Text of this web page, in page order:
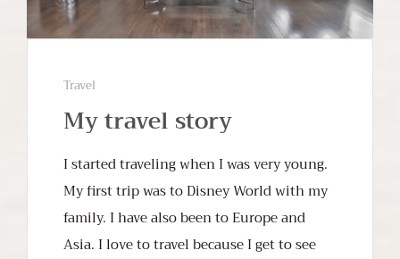
Travel
My travel story
I started traveling when I was very young.
My first trip was to Disney World with my
family. I have also been to Europe and
Asia. I love to travel because I get to see